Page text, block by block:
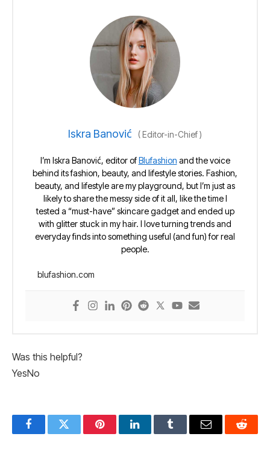
Iskra Banović (Editor-in-Chief)
I’m Iskra Banović, editor ofBlufashion and the voice
behind its fashion, beauty, and lifestyle stories. Fashion,
beauty, and lifestyle are my playground, but I’m just as
likely to share the messy side of it all, like the time I
tested a “must-have” skincare gadget and ended up
with glitter stuck in my hair. I love turning trends and
everyday finds into something useful (and fun) for real
people.
blufashion.com
Was this helpful?
YesNo
FacebookTwitter PinterestLinkedInTumblr Email Reddit